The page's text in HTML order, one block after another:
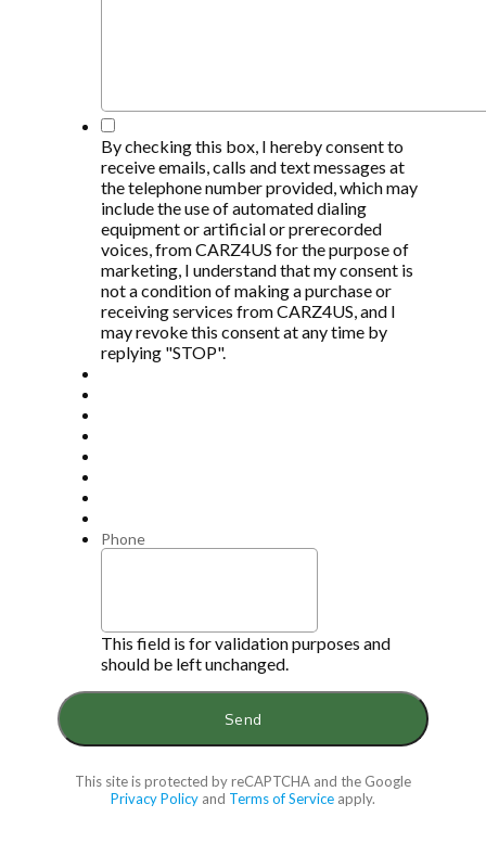
*
By checking this box, I hereby consent to
receive emails, calls and text messages at
the telephone number provided, which may
include the use of automated dialing
equipment or artificial or prerecorded
voices, from CARZ4US for the purpose of
marketing, I understand that my consent is
not a condition of making a purchase or
receiving services from CARZ4US, and I
may revoke this consent at any time by
replying "STOP".
Phone
This field is for validation purposes and
should be left unchanged.
This site is protected by reCAPTCHA and the Google
Privacy Policy and Terms of Service apply.